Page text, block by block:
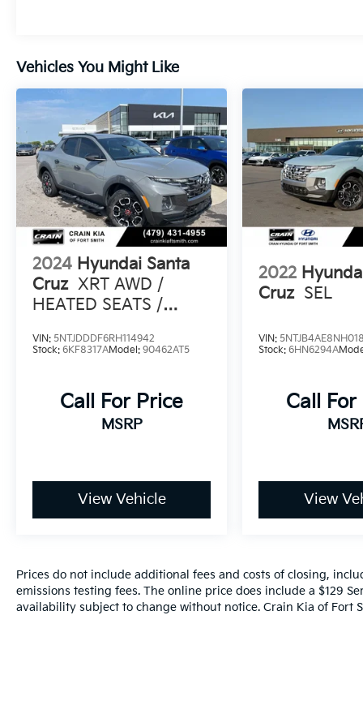
provides a responsive and efficient
performance, delivering an impressive 19 city
/ 27 highway MPG. Packed with a wealth of
safety features, including Blind Spot
Monitoring, Rear Cross-Traffic Alert, and
Forward Collision-Avoidance Assist, this
Santa Cruz keeps you and your loved ones
protected on the road.
Experience the perfect blend of style,
capability, and technology with this 2023
Hyundai Santa Cruz Limited Navigation /
Clean Carfax / Bose Audio / Sunroof.
Schedule a test drive today and discover the
ultimate in modern utility.
Vehicles You Might Like
2024 Hyundai Santa
Cruz XRT AWD /
HEATED SEATS /
VIN: 5NTJDDDF6RH114942
Stock: 6KF8317AModel: 90462AT5
Call For Price
MSRP
View Vehicle
2022
Cruz SEL
VIN:
Stock:6HN6294A
Call For
View
Prices do not include additional fees and costs of closing,
emissions testing fees. The online price does include a $129
availability subject to change without notice. Crain Kia of Fort